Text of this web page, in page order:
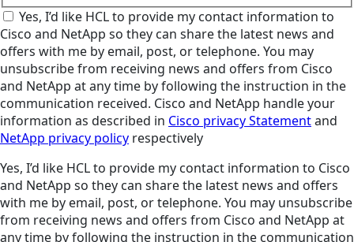
Yes, I’d like HCL to provide my contact information to
Cisco and NetApp so they can share the latest news and
offers with me by email, post, or telephone. You may
unsubscribe from receiving news and offers from Cisco
and NetApp at any time by following the instruction in the
communication received. Cisco and NetApp handle your
information as described in Cisco privacy Statementand
NetApp privacy policy respectively
Yes, I’d like HCL to provide my contact information to Cisco
and NetApp so they can share the latest news and offers
with me by email, post, or telephone. You may unsubscribe
from receiving news and offers from Cisco and NetApp at
any time by following the instruction in the communication